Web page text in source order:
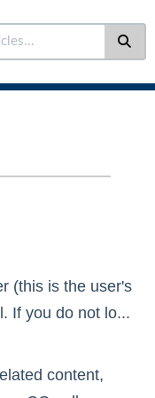
(this is the user's
If you do not lo...
content,